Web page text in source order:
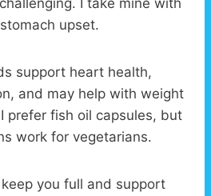
upset.
support heart health,
and may help with weight
prefer fish oil capsules, but
work for vegetarians.
you full and support